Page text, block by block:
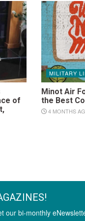
of
MILITARY
Minot Air
the Best
4 MONTHS
our bi-monthly